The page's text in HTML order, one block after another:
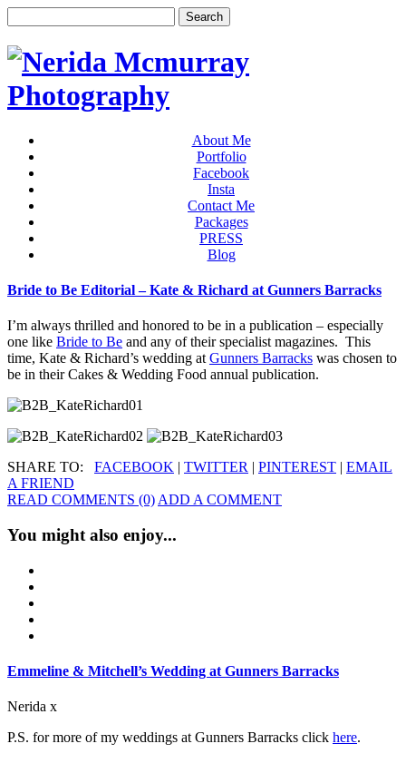
About Me
Portfolio
Facebook
Insta
Contact Me
Packages
PRESS
Blog
Bride to Be Editorial – Kate & Richard at Gunners Barracks
I’m always thrilled and honored to be in a publication – especially
one like Bride to Be and any of their specialist magazines. This
time, Kate & Richard’s wedding atGunners Barracks was chosen to
be in their Cakes & Wedding Food annual publication.
SHARE TO: FACEBOOK | TWITTER | PINTEREST | EMAIL
A FRIEND
READ COMMENTS (0)ADD A COMMENT
You might also enjoy...
Emmeline & Mitchell’s Wedding at Gunners Barracks
Nerida x
P.S. for more of my weddings at Gunners Barracks click here.